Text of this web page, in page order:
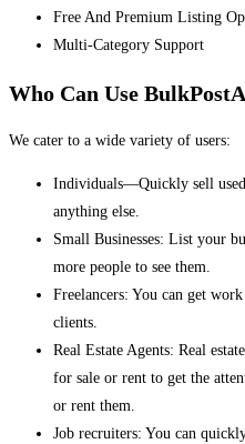
Free And Premium Listing
Multi-Category Support
Who Can Use
We cater to a wide variety of users:
Individuals—Quickly sell
anything else.
Small Businesses: List your
more people to see them.
Freelancers: You can get
clients.
Real Estate Agents: Real
for sale or rent to get the
or rent them.
Job recruiters: You can